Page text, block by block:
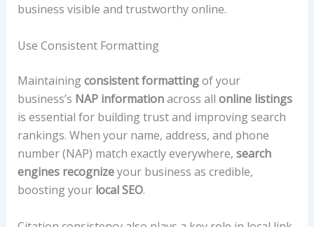
business visible and trustworthy online.
Use Consistent Formatting
Maintainingconsistent formattingof your
business’s NAP informationacross all online listings
is essential for building trust and improving search
rankings. When your name, address, and phone
number (NAP) match exactly everywhere, search
engines recognizeyour business as credible,
boosting your local SEO.